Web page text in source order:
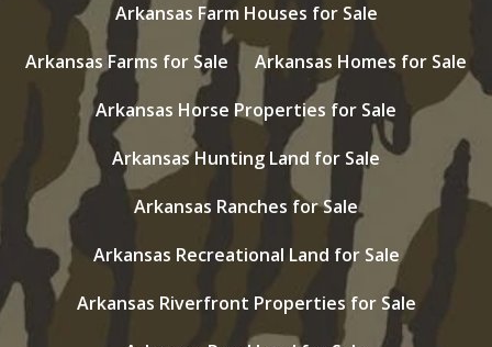
Arkansas Farm Houses for Sale
Arkansas Farms for Sale
Arkansas Homes for Sale
Arkansas Horse Properties for Sale
Arkansas Hunting Land for Sale
Arkansas Ranches for Sale
Arkansas Recreational Land for Sale
Arkansas Riverfront Properties for Sale